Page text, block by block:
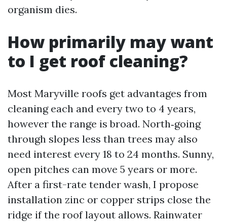
organism dies.
How primarily may want
to I get roof cleaning?
Most Maryville roofs get advantages from
cleaning each and every two to 4 years,
however the range is broad. North‑going
through slopes less than trees may also
need interest every 18 to 24 months. Sunny,
open pitches can move 5 years or more.
After a first-rate tender wash, I propose
installation zinc or copper strips close the
ridge if the roof layout allows. Rainwater